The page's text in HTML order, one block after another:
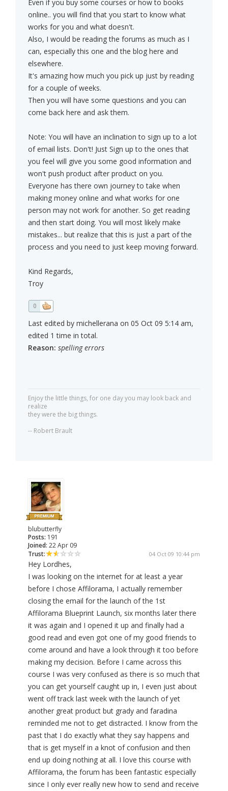
Even if you buy some courses or how to books
online.. you will find that you start to know what
works for you and what doesn't.
Also, I would be reading the forums as much as I
can, especially this one and the blog here and
elsewhere.
It's amazing how much you pick up just by reading
for a couple of weeks.
Then you will have some questions and you can
come back here and ask them.
Note: You will have an inclination to sign up to a lot
of email lists. Don't! Just Sign up to the ones that
you feel will give you some good information and
won't push product after product on you.
Everyone has there own journey to take when
making money online and what works for one
person may not work for another. So get reading
and then start doing. You will most likely make
mistakes... but realize that this is just a part of the
process and you need to just keep moving forward.
Kind Regards,
Troy
0
Last edited by michellerana on 05 Oct 09 5:14 am,
edited 1 time in total.
Reason: spelling errors
Enjoy the little things, for one day you may look back and
realize
they were the big things.
-- Robert Brault
blubutterfly
Posts: 191
Joined: 22 Apr 09
Trust:
04 Oct 09 10:44 pm
Hey Lordhes,
I was looking on the internet for at least a year
before I chose Affilorama, I actually remember
closing the email for the launch of the 1st
Affilorama Blueprint Launch, six months later there
it was again and I opened it up and finally had a
good read and even got one of my good friends to
come around and have a look through it too before
making my decision. Before I came across this
course I was very confused as there is so much that
you can get yourself caught up in, I even just about
went off track last week with the launch of yet
another great product but grady and faradina
reminded me not to get distracted. I know from the
past that I do exactly what they say happens and
that is get myself in a knot of confusion and then
end up doing nothing at all. I love this course with
Affilorama, the forum has been fantastic especially
since I only ever really new how to send and receive